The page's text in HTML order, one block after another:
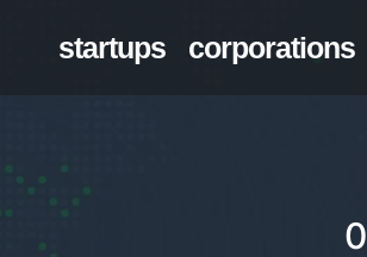
startups corporations
0